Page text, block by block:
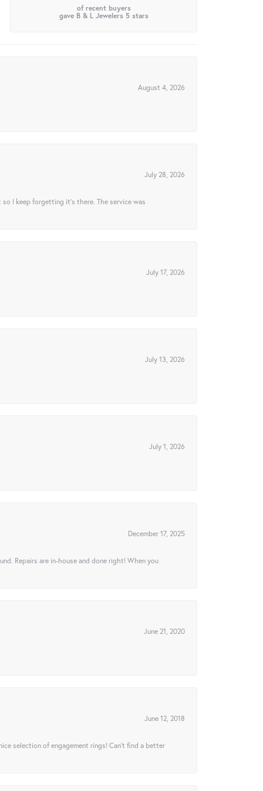
of recent buyers
gave B & L Jewelers 5 stars
August 4, 2026
July 28, 2026
I keep forgetting it’s there. The service was
July 17, 2026
July 13, 2026
July 1, 2026
December 17, 2025
Repairs are in-house and done right! When you
June 21, 2020
June 12, 2018
selection of engagement rings! Can’t find a better